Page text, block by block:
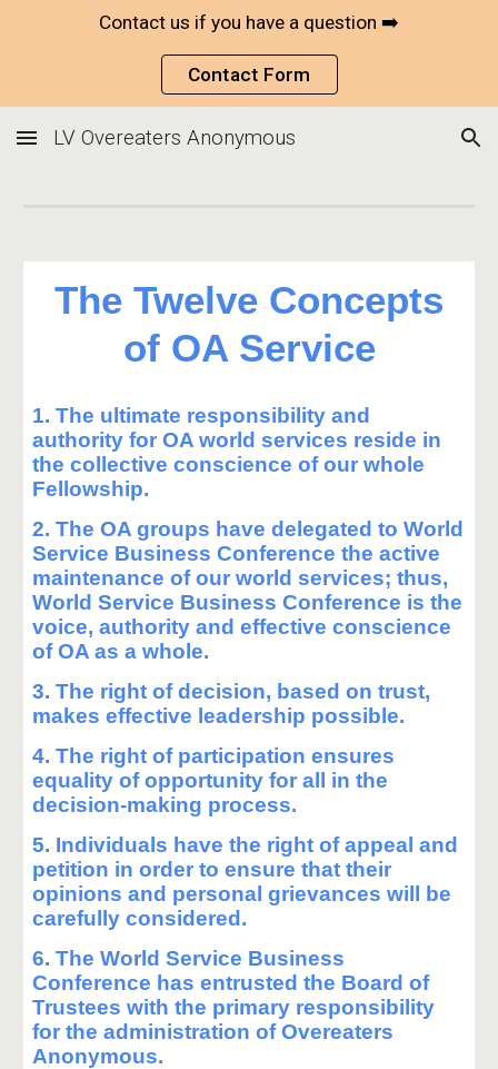
Contact us if you have a question ➡️
Contact Form
LV Overeaters Anonymous
The Twelve Concepts
of OA Service
1. The ultimate responsibility and
authority for OA world services reside in
the collective conscience of our whole
Fellowship.
2. The OA groups have delegated to World
Service Business Conference the active
maintenance of our world services; thus,
World Service Business Conference is the
voice, authority and effective conscience
of OA as a whole.
3. The right of decision, based on trust,
makes effective leadership possible.
4. The right of participation ensures
equality of opportunity for all in the
decision-making process.
5. Individuals have the right of appeal and
petition in order to ensure that their
opinions and personal grievances will be
carefully considered.
6. The World Service Business
Conference has entrusted the Board of
Trustees with the primary responsibility
for the administration of Overeaters
Anonymous.